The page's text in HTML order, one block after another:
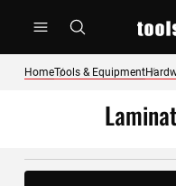
HomeTools & Equipment